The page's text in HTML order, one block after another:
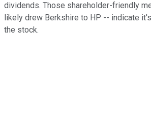
dividends. Those shareholder-friendly
likely drew Berkshire to HP -- indicate
the stock.